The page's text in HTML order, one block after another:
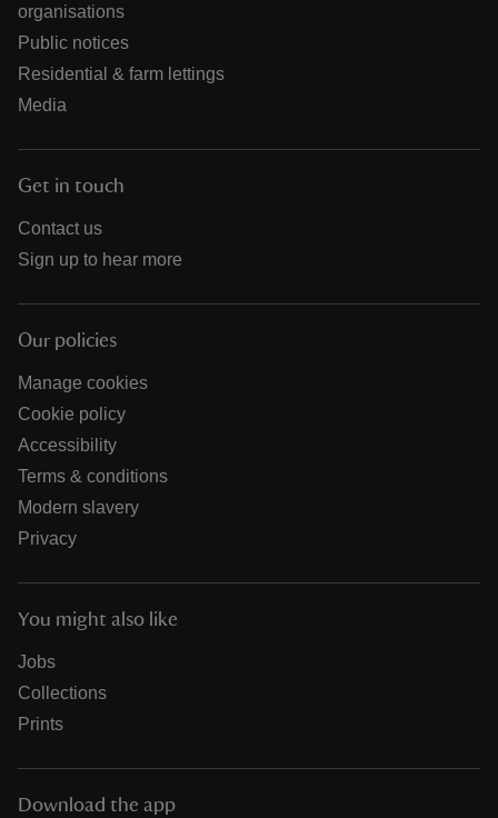
organisations
Public notices
Residential & farm lettings
Media
Get in touch
Contact us
Sign up to hear more
Our policies
Manage cookies
Cookie policy
Accessibility
Terms & conditions
Modern slavery
Privacy
You might also like
Jobs
Collections
Prints
Download the app